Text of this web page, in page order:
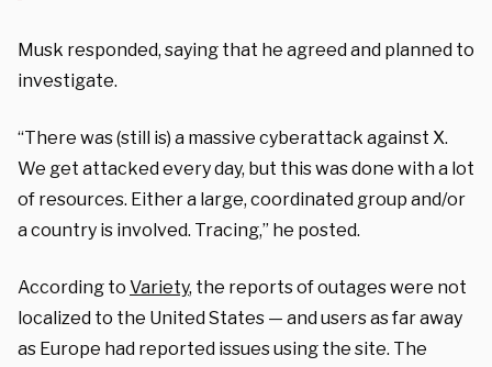
Musk responded, saying that he agreed and planned to
investigate.
“There was (still is) a massive cyberattack against X.
We get attacked every day, but this was done with a lot
of resources. Either a large, coordinated group and/or
a country is involved. Tracing,” he posted.
According to Variety, the reports of outages were not
localized to the United States — and users as far away
as Europe had reported issues using the site. The